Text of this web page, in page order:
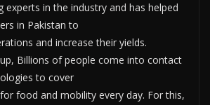
experts in the industry and has helped
in Pakistan to
and increase their yields.
Billions of people come into contact
to cover
food and mobility every day. For this,